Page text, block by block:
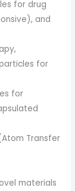
for drug
and
for
for
Transfer
materials